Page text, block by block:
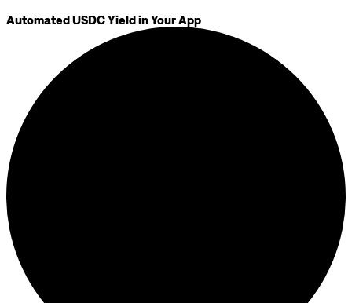
Automated USDC Yield in Your App